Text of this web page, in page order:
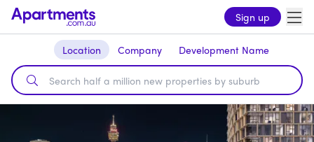
Sign up
Location Company Development Name